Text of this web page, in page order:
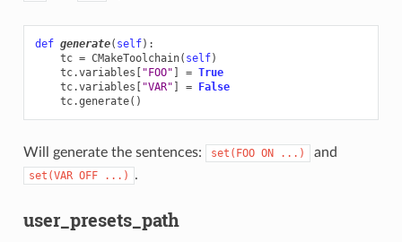
def generate( self):
tc = CMakeToolchain( self)
tc.variables [ "FOO" ] = True
tc.variables [ "VAR" ] = False
tc.generate()
Will generate the sentences: set(FOO ON ...) and
set(VAR OFF ...) .
user_presets_path